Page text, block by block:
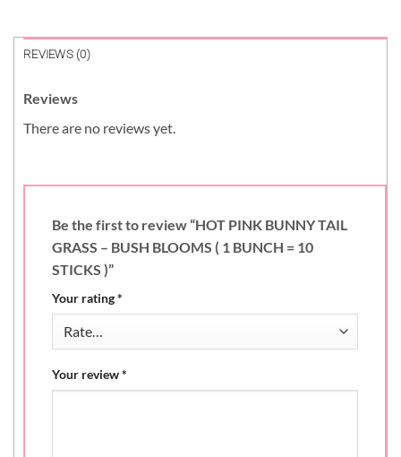
REVIEWS (0)
Reviews
There are no reviews yet.
Be the first to review “HOT PINK BUNNY TAIL
GRASS – BUSH BLOOMS ( 1 BUNCH = 10
STICKS )”
Your rating*
Your review*